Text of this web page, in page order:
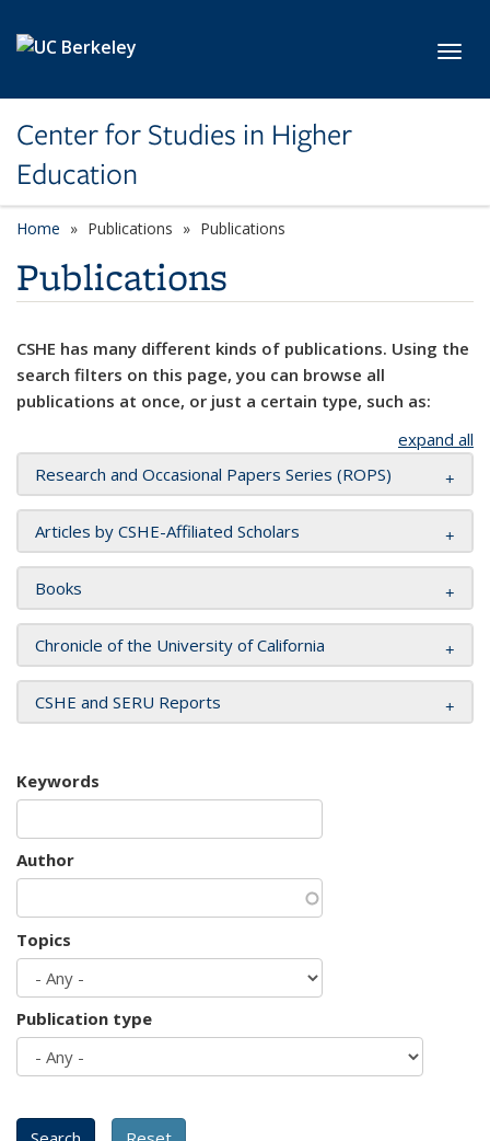
Center for Studies in Higher
Education
Home Publications Publications
Publications
CSHE has many different kinds of publications. Using the
search filters on this page, you can browse all
publications at once, or just a certain type, such as:
expand all
Research and Occasional Papers Series (ROPS)
Articles by CSHE-Affiliated Scholars
Books
Chronicle of the University of California
CSHE and SERU Reports
Keywords
Author
Topics
Publication type